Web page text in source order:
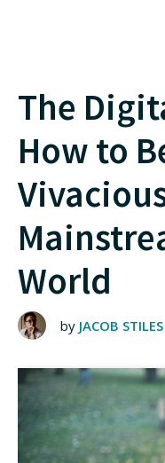
The
How to
World
by JACOB STILES